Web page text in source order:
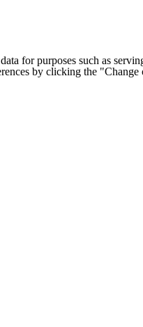
for purposes such as
by clicking the